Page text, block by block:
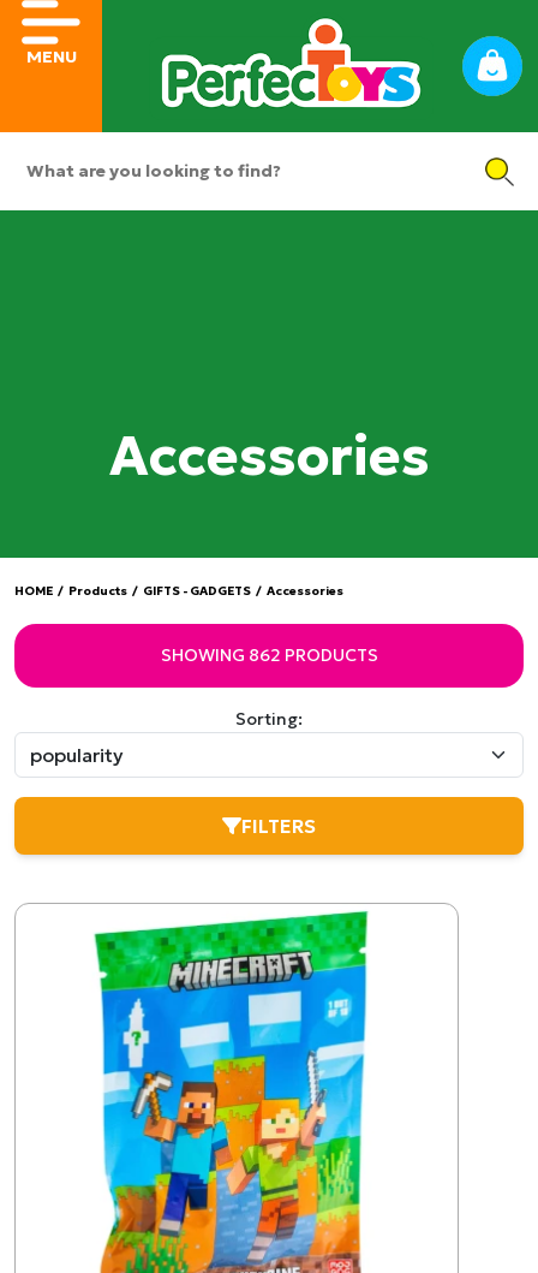
MENU
Accessories
HOME / Products / GIFTS - GADGETS / Accessories
SHOWING 862 PRODUCTS
Sorting:
FILTERS